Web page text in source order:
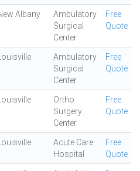
Albany
Ambulatory
Surgical
Center
Free
Quote
Louisville
Ambulatory
Surgical
Center
Free
Quote
Louisville
Ortho
Surgery
Center
Free
Quote
Louisville
Acute Care
Hospital
Free
Quote